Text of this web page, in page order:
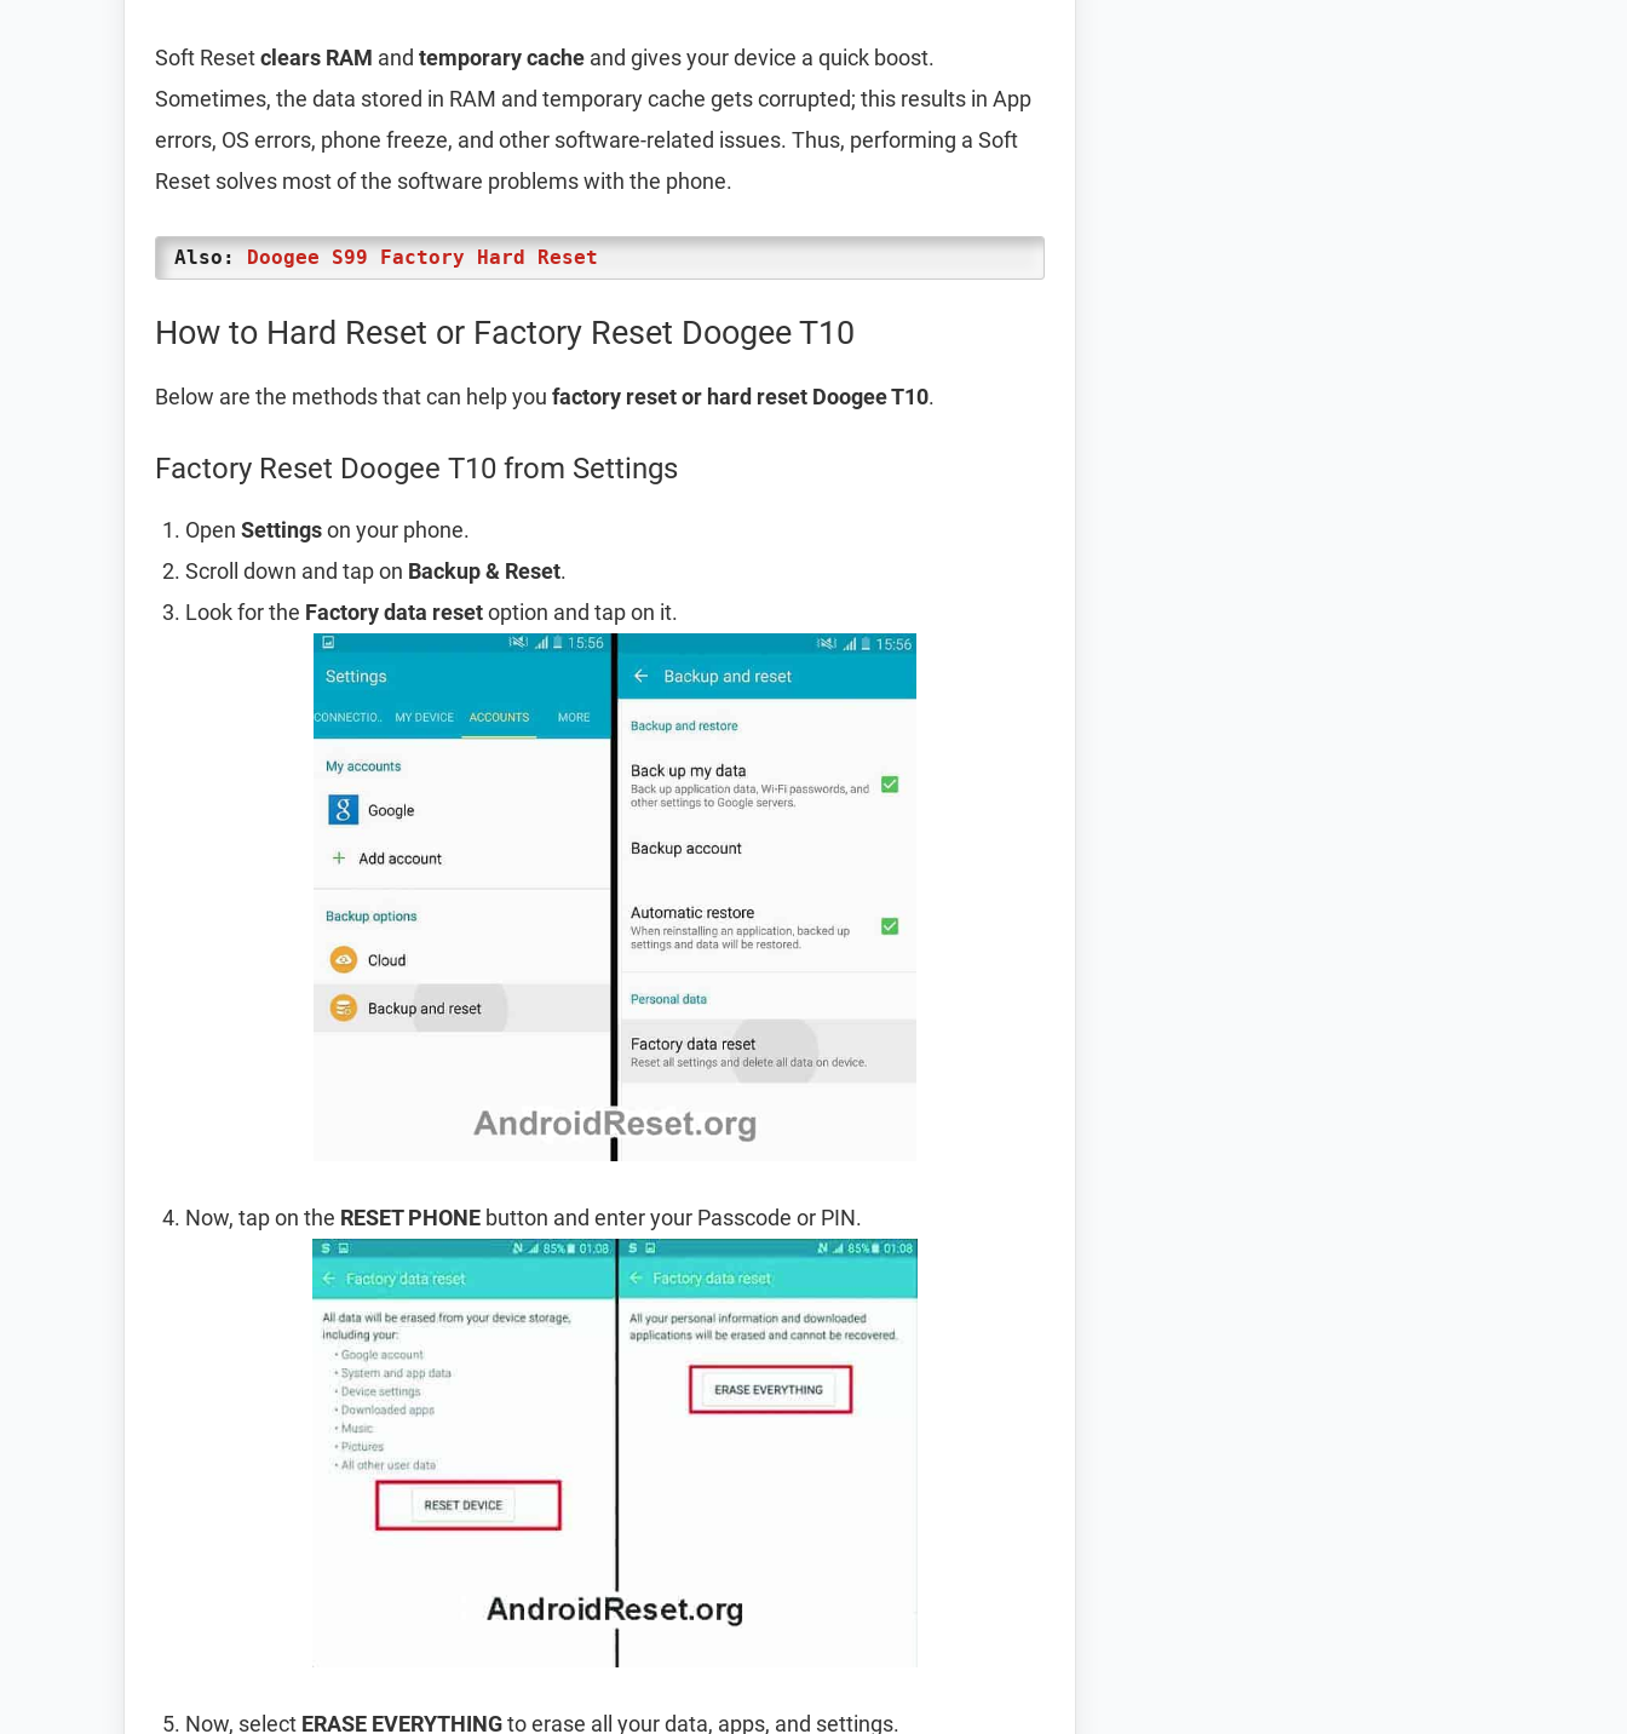
Soft Resetclears RAM and temporary cache and gives your device a quick boost.
Sometimes, the data stored in RAM and temporary cache gets corrupted; this results in App
errors, OS errors, phone freeze, and other software-related issues. Thus, performing a Soft
Reset solves most of the software problems with the phone.
Also: Doogee S99 Factory Hard Reset
How to Hard Reset or Factory Reset Doogee T10
Below are the methods that can help you factory reset or hard reset Doogee T10.
Factory Reset Doogee T10 from Settings
Open Settingson your phone.
Scroll down and tap on Backup & Reset.
Look for the Factory data resetoption and tap on it.
Now, tap on the RESET PHONE button and enter your Passcode or PIN.
Now, select ERASE EVERYTHINGto erase all your data, apps, and settings.